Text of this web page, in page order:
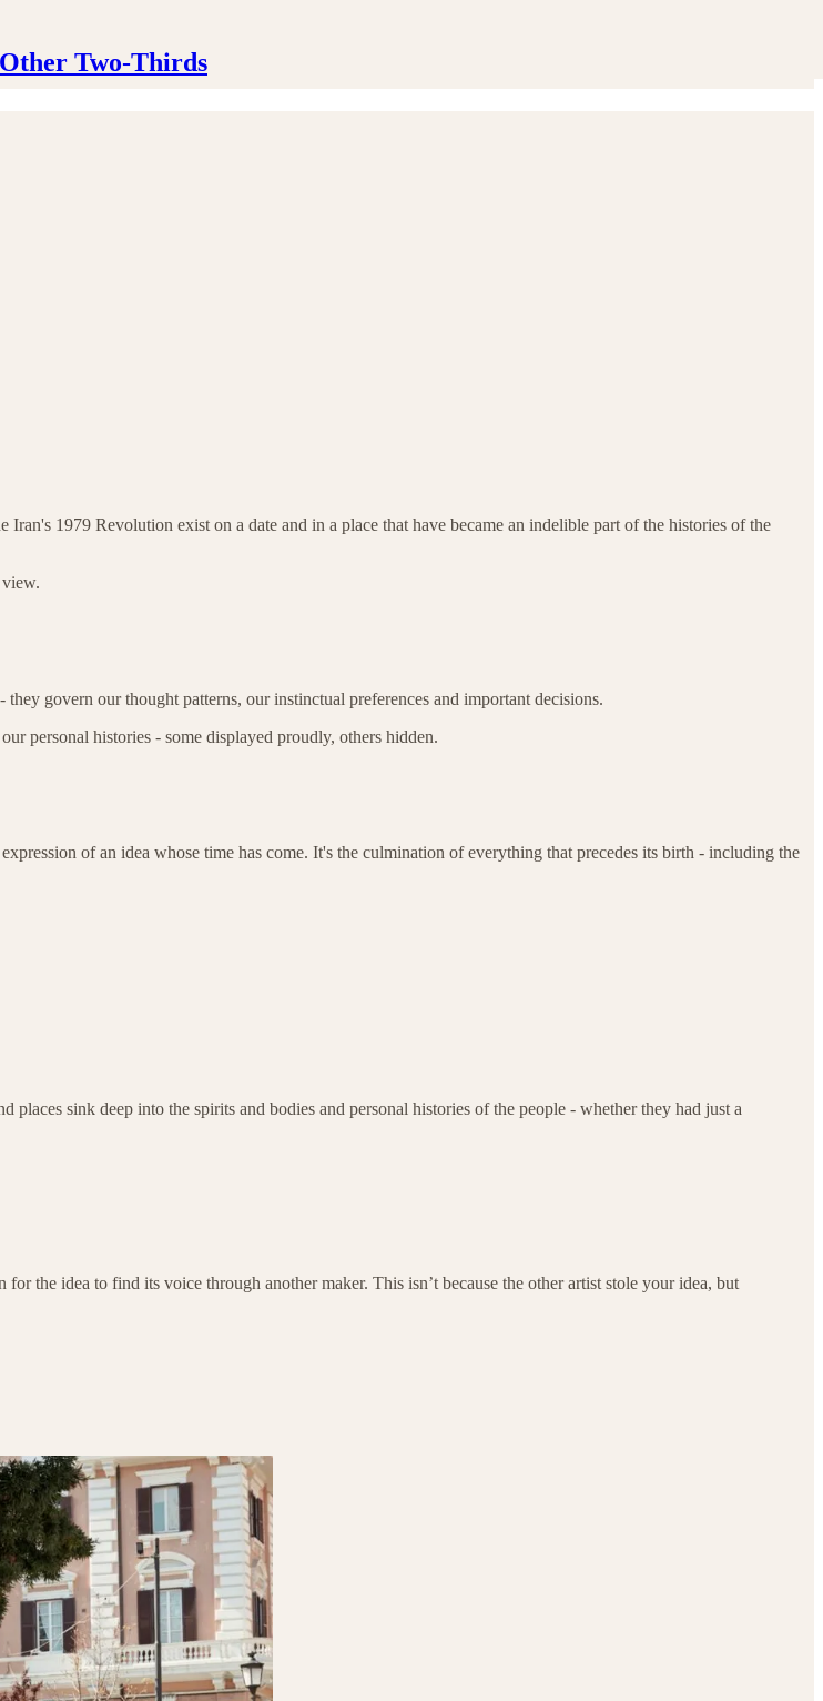
Two-Thirds
1979 Revolution exist on a date and in a place that have became an indelible part of the histories of the
govern our thought patterns, our instinctual preferences and important decisions.
personal histories - some displayed proudly, others hidden.
of an idea whose time has come. It's the culmination of everything that precedes its birth - including the
places sink deep into the spirits and bodies and personal histories of the people - whether they had just a
the idea to find its voice through another maker. This isn’t because the other artist stole your idea, but